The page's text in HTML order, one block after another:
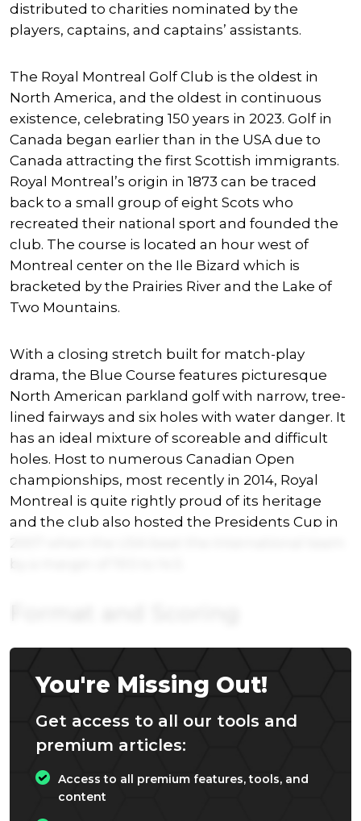
distributed to charities nominated by the
players, captains, and captains’ assistants.
The Royal Montreal Golf Club is the oldest in
North America, and the oldest in continuous
existence, celebrating 150 years in 2023. Golf in
Canada began earlier than in the USA due to
Canada attracting the first Scottish immigrants.
Royal Montreal’s origin in 1873 can be traced
back to a small group of eight Scots who
recreated their national sport and founded the
club. The course is located an hour west of
Montreal center on the Ile Bizard which is
bracketed by the Prairies River and the Lake of
Two Mountains.
With a closing stretch built for match-play
drama, the Blue Course features picturesque
North American parkland golf with narrow, tree-
lined fairways and six holes with water danger. It
has an ideal mixture of scoreable and difficult
holes. Host to numerous Canadian Open
championships, most recently in 2014, Royal
Montreal is quite rightly proud of its heritage
and the club also hosted the Presidents Cup in
You're Missing Out!
Get access to all our tools and
premium articles:
Access to all premium features, tools, and
content